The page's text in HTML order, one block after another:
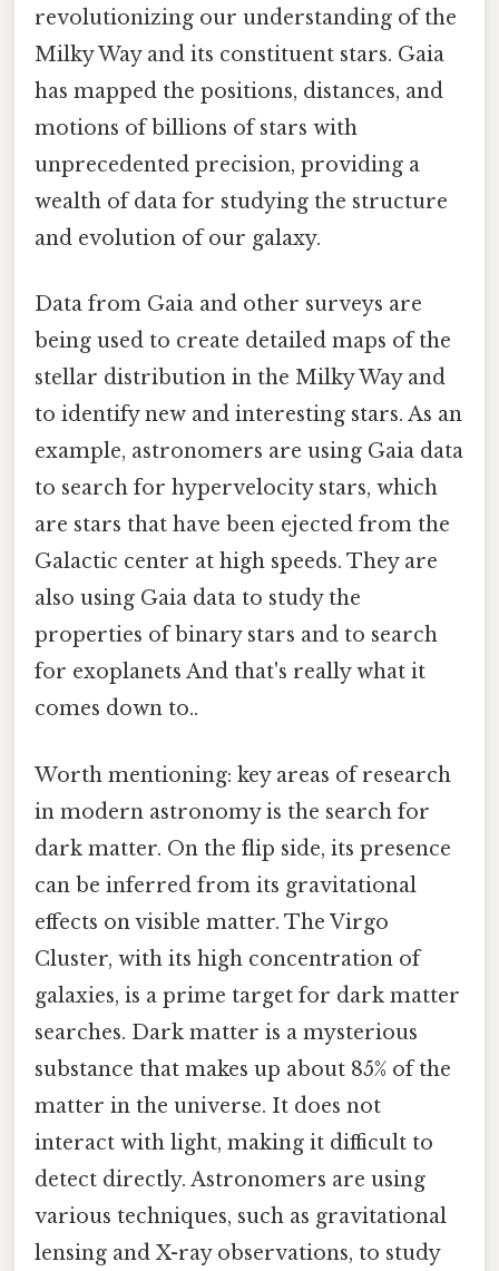
revolutionizing our understanding of the
Milky Way and its constituent stars. Gaia
has mapped the positions, distances, and
motions of billions of stars with
unprecedented precision, providing a
wealth of data for studying the structure
and evolution of our galaxy.
Data from Gaia and other surveys are
being used to create detailed maps of the
stellar distribution in the Milky Way and
to identify new and interesting stars. As an
example, astronomers are using Gaia data
to search for hypervelocity stars, which
are stars that have been ejected from the
Galactic center at high speeds. They are
also using Gaia data to study the
properties of binary stars and to search
for exoplanets And that's really what it
comes down to..
Worth mentioning: key areas of research
in modern astronomy is the search for
dark matter. On the flip side, its presence
can be inferred from its gravitational
effects on visible matter. The Virgo
Cluster, with its high concentration of
galaxies, is a prime target for dark matter
searches. Dark matter is a mysterious
substance that makes up about 85% of the
matter in the universe. It does not
interact with light, making it difficult to
detect directly. Astronomers are using
various techniques, such as gravitational
lensing and X-ray observations, to study